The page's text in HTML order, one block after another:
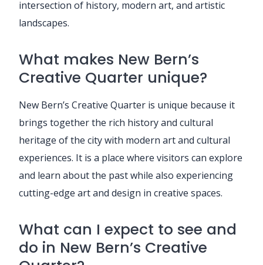
intersection of history, modern art, and artistic
landscapes.
What makes New Bern’s
Creative Quarter unique?
New Bern’s Creative Quarter is unique because it
brings together the rich history and cultural
heritage of the city with modern art and cultural
experiences. It is a place where visitors can explore
and learn about the past while also experiencing
cutting-edge art and design in creative spaces.
What can I expect to see and
do in New Bern’s Creative